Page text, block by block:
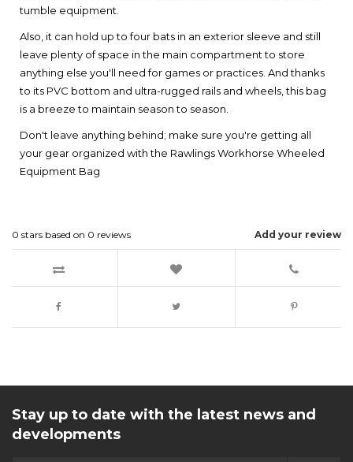
tumble equipment.
Also, it can hold up to four bats in an exterior sleeve and still
leave plenty of space in the main compartment to store
anything else you'll need for games or practices. And thanks
to its PVC bottom and ultra-rugged rails and wheels, this bag
is a breeze to maintain season to season.
Don't leave anything behind; make sure you're getting all
your gear organized with the Rawlings Workhorse Wheeled
Equipment Bag
Add your review
0 stars based on 0 reviews
Stay up to date with the latest news and
developments